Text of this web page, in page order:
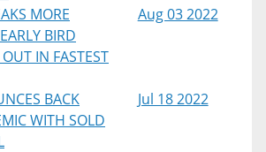
MORE
BIRD
IN FASTEST
Aug 03 2022
BACK
WITH SOLD
Jul 18 2022